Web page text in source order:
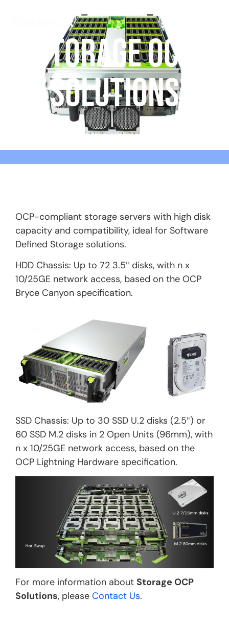
STORAGE OCP
SOLUTIONS
OCP-compliant storage servers with high disk
capacity and compatibility, ideal for Software
Defined Storage solutions.
HDD Chassis: Up to 72 3.5″ disks, with n x
10/25GE network access, based on the OCP
Bryce Canyon specification.
SSD Chassis: Up to 30 SSD U.2 disks (2.5″) or
60 SSD M.2 disks in 2 Open Units (96mm), with
n x 10/25GE network access, based on the
OCP Lightning Hardware specification.
For more information about Storage OCP
Solutions, please Contact Us.